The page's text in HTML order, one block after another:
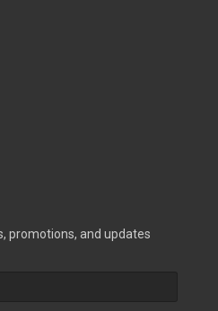
promotions, and updates